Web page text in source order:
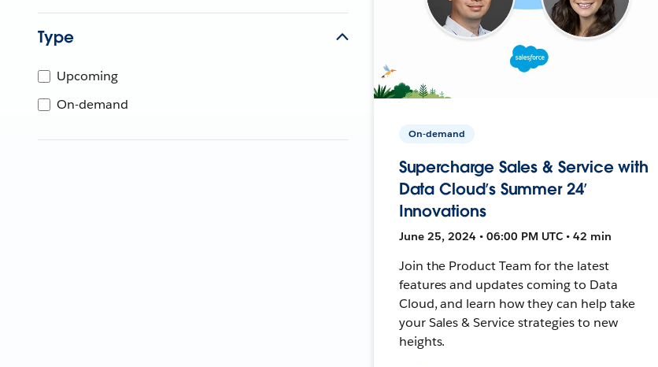
Type
Upcoming
On-demand
On-demand
Supercharge Sales & Service with
Data Cloud’s Summer 24’
Innovations
June 25, 2024 • 06:00 PM UTC • 42 min
Join the Product Team for the latest
features and updates coming to Data
Cloud, and learn how they can help take
your Sales & Service strategies to new
heights.